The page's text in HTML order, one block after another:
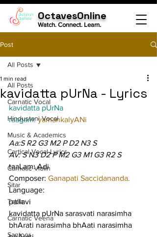
OctavesOnline
Watch. Connect. Learn.
Post
All Posts
Carnatic Vocal
Hindustani Vocal
Music & Academics
Cartical Vocal Lyrics
Carnatic Violin
Sitar
Tabla
Carnatic Veena
Santoor
All Posts
kavidatta pUrNa - Lyrics
1 min read
kavidatta pUrNa
raagam: yamankalyANi
Aa:S R2 G3 M2 P D2 N3 S
Av: S N3 D2 P M2 G3 M1 G3 R2 S
taaLam: Adi
Composer: Ganapati Saccidananda.
Language:
pallavi
kavidatta pUrNa sarasvati narasimha
bhArati narasimha bhAati narasimha